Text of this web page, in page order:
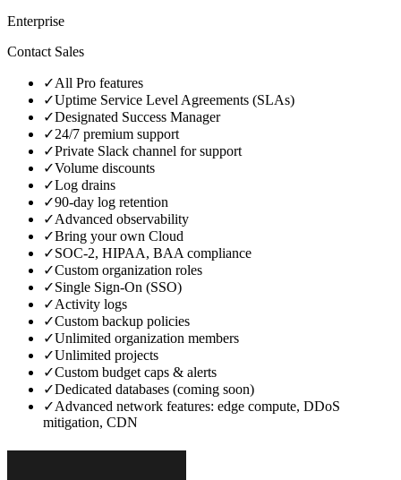
Enterprise
Contact Sales
✓All Pro features
✓Uptime Service Level Agreements (SLAs)
✓Designated Success Manager
✓24/7 premium support
✓Private Slack channel for support
✓Volume discounts
✓Log drains
✓90‑day log retention
✓Advanced observability
✓Bring your own Cloud
✓SOC‑2, HIPAA, BAA compliance
✓Custom organization roles
✓Single Sign‑On (SSO)
✓Activity logs
✓Custom backup policies
✓Unlimited organization members
✓Unlimited projects
✓Custom budget caps & alerts
✓Dedicated databases (coming soon)
✓Advanced network features: edge compute, DDoS
mitigation, CDN